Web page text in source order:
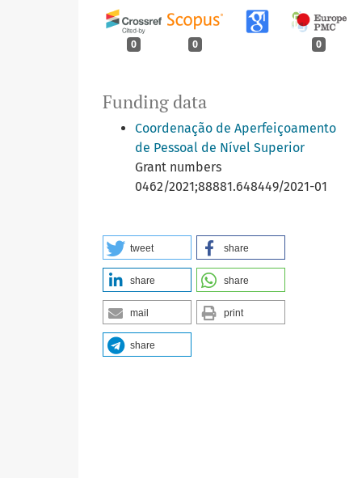
0 0 0
Funding data
Coordenação de Aperfeiçoamento
de Pessoal de Nível Superior
Grant numbers
0462/2021;88881.648449/2021-01
tweet share
share share
mail print
share